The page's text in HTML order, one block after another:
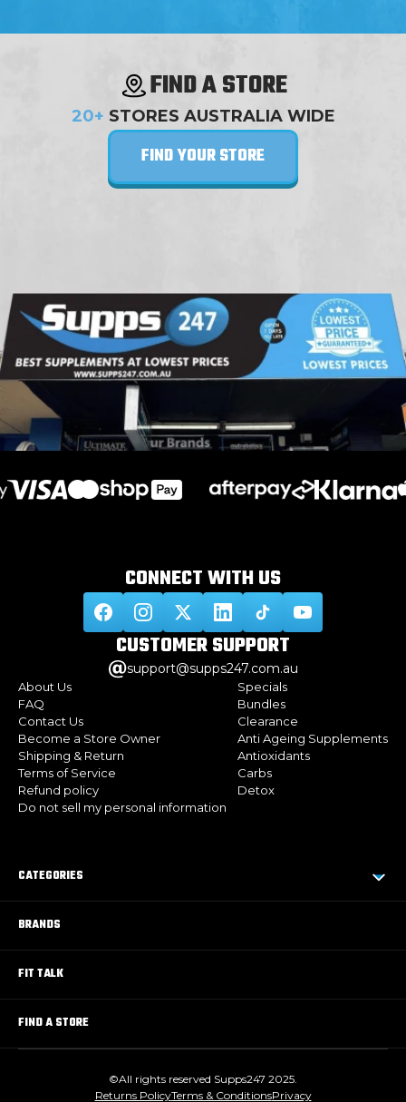
FIND A STORE
20+ STORES AUSTRALIA WIDE
FIND YOUR STORE
CONNECT WITHUS
CUSTOMERSUPPORT
support@supps247.com.au
About Us
FAQ
Contact Us
Become a Store Owner
Shipping & Return
Terms of Service
Refund policy
Do not sell my personal information
Specials
Bundles
Clearance
Anti Ageing Supplements
Antioxidants
Carbs
Detox
CATEGORIES
BRANDS
FIT TALK
FIND A STORE
©All rights reserved Supps247 2025.
Returns PolicyTerms & ConditionsPrivacy